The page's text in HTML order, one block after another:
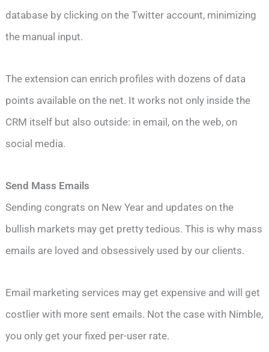
database by clicking on the Twitter account, minimizing
the manual input.
The extension can enrich profiles with dozens of data
points available on the net. It works not only inside the
CRM itself but also outside: in email, on the web, on
social media.
Send Mass Emails
Sending congrats on New Year and updates on the
bullish markets may get pretty tedious. This is why mass
emails are loved and obsessively used by our clients.
Email marketing services may get expensive and will get
costlier with more sent emails. Not the case with Nimble,
you only get your fixed per-user rate.